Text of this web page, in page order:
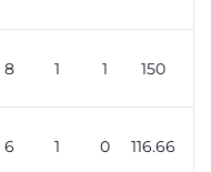
8 1 1 150
6 1 0 116.66